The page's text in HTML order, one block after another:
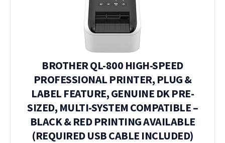
BROTHER QL-800 HIGH-SPEED
PROFESSIONAL PRINTER, PLUG &
LABEL FEATURE, GENUINE DK PRE-
SIZED, MULTI-SYSTEM COMPATIBLE –
BLACK & RED PRINTING AVAILABLE
(REQUIRED USB CABLE INCLUDED)